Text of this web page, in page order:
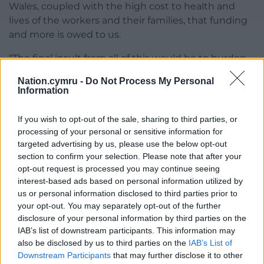
Nation.cymru - Do Not Process My Personal
Information
If you wish to opt-out of the sale, sharing to third parties, or
processing of your personal or sensitive information for
targeted advertising by us, please use the below opt-out
section to confirm your selection. Please note that after your
opt-out request is processed you may continue seeing
interest-based ads based on personal information utilized by
us or personal information disclosed to third parties prior to
your opt-out. You may separately opt-out of the further
disclosure of your personal information by third parties on the
IAB’s list of downstream participants. This information may
also be disclosed by us to third parties on the IAB’s List of
Downstream Participants that may further disclose it to other
Wales, coupled with the high cost to health and
lives of the workers and their families, that funding
and more is owed to us.
“The final insult from all of this would be to burden
communities safe and clean in light of the
weather because of climate change.
“Anything less than Westminster meeting the full
cost of making safe high risk coal tips would be
unacceptable.”
Share this:
Facebook X Email